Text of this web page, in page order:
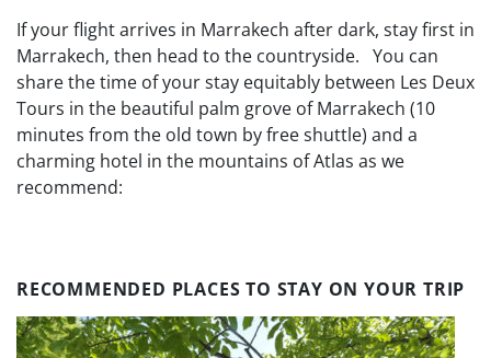
If your flight arrives in Marrakech after dark, stay first in
Marrakech, then head to the countryside. You can
share the time of your stay equitably between Les Deux
Tours in the beautiful palm grove of Marrakech (10
minutes from the old town by free shuttle) and a
charming hotel in the mountains of Atlas as we
recommend:
RECOMMENDED PLACES TO STAY ON YOUR TRIP